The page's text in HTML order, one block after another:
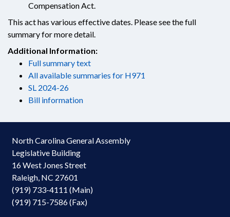
Compensation Act.
This act has various effective dates. Please see the full
summary for more detail.
Additional Information:
Full summary text
All available summaries for H971
SL 2024-26
Bill information
North Carolina General Assembly
Legislative Building
16 West Jones Street
Raleigh, NC 27601
(919) 733-4111 (Main)
(919) 715-7586 (Fax)